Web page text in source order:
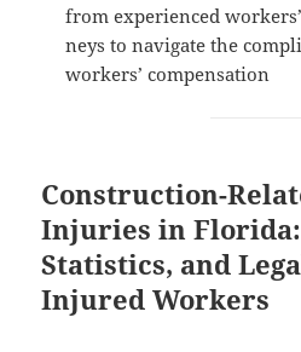
from expe­ri­enced
neys to nav­i­gate the
work­ers’ compensation
Construction-
Injuries in Florida:
Statistics, and
Injured Workers